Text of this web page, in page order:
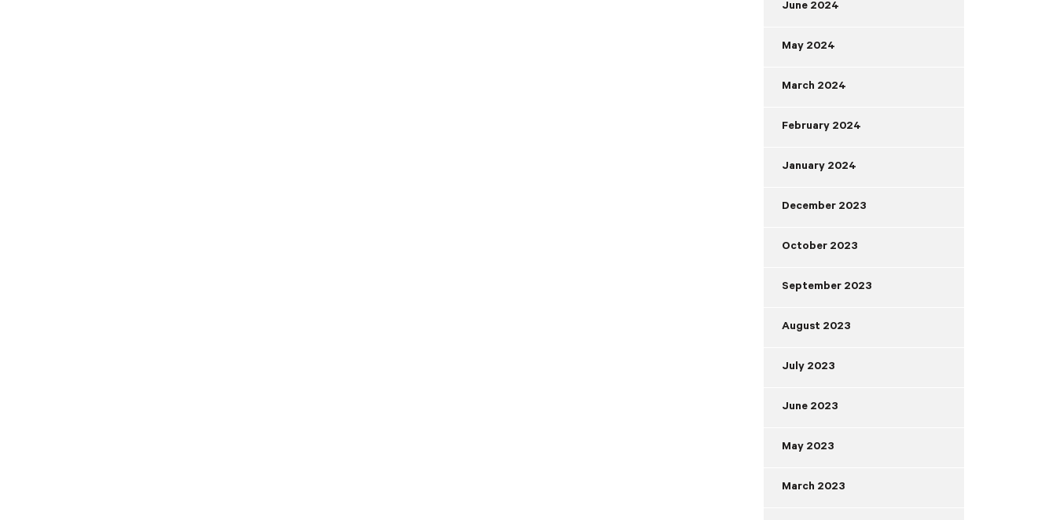
June 2024
May 2024
March 2024
February 2024
January 2024
December 2023
October 2023
September 2023
August 2023
July 2023
June 2023
May 2023
March 2023